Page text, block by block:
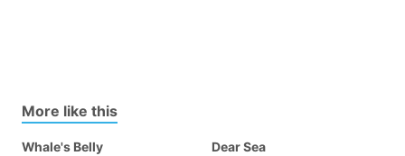
More like this
Whale's Belly
Dear Sea